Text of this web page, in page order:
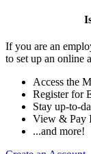
If you are an
to set up an online
Access the
Register for
Stay up-to-
View & Pay
...and more!